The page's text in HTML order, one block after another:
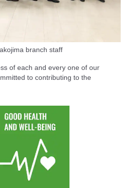
branch staff
of each and every one of our
to contributing to the